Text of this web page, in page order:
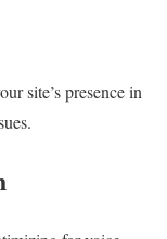
site’s presence in